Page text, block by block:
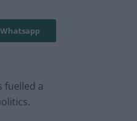
Whatsapp
fuelled a